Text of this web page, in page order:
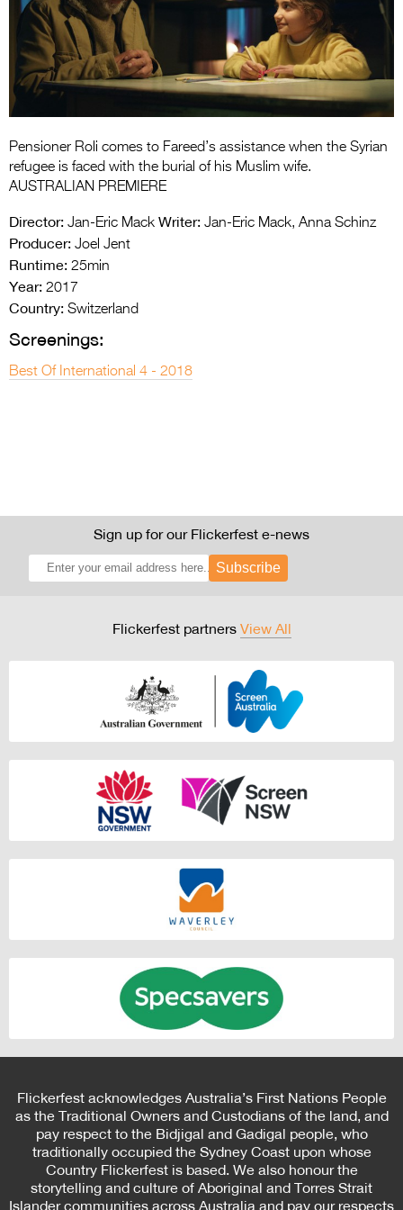
Entries 2027
Flickerfest Entries
2027
Specsavers Entries
2026 Tour
Pensioner Roli comes to Fareed’s assistance when the Syrian
refugee is faced with the burial of his Muslim wife.
AUSTRALIAN PREMIERE
Director: Jan-Eric Mack Writer: Jan-Eric Mack, Anna Schinz
Producer: Joel Jent
Runtime: 25min
Year: 2017
Country: Switzerland
Screenings:
Best Of International 4 - 2018
Sign up for our Flickerfest e-news
Subscribe
Flickerfest partners View All
Flickerfest acknowledges Australia’s First Nations People
as the Traditional Owners and Custodians of the land, and
pay respect to the Bidjigal and Gadigal people, who
traditionally occupied the Sydney Coast upon whose
Country Flickerfest is based. We also honour the
storytelling and culture of Aboriginal and Torres Strait
Islander communities across Australia and pay our respects